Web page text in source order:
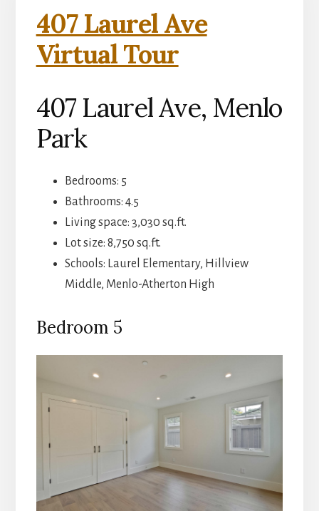
407 Laurel Ave
Virtual Tour
407 Laurel Ave, Menlo
Park
Bedrooms: 5
Bathrooms: 4.5
Living space: 3,030 sq.ft.
Lot size: 8,750 sq.ft.
Schools: Laurel Elementary, Hillview
Middle, Menlo-Atherton High
Bedroom 5